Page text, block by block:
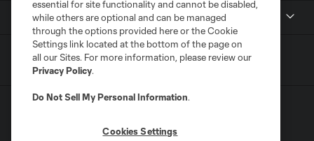
Contact
essential for site functionality and cannot be disabled,
while others are optional and can be managed
through the options provided here or the Cookie
Settings link located at the bottom of the page on
all our Sites. For more information, please review our
Privacy Policy.
Do Not Sell My Personal Information.
Cookies Settings